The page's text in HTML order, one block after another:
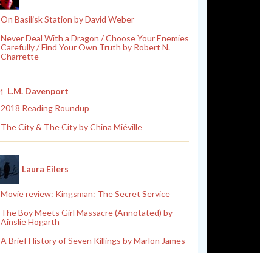
On Basilisk Station by David Weber
Never Deal With a Dragon / Choose Your Enemies
Carefully / Find Your Own Truth by Robert N.
Charrette
L.M. Davenport
2018 Reading Roundup
The City & The City by China Miéville
Laura Eilers
Movie review: Kingsman: The Secret Service
The Boy Meets Girl Massacre (Annotated) by
Ainslie Hogarth
A Brief History of Seven Killings by Marlon James